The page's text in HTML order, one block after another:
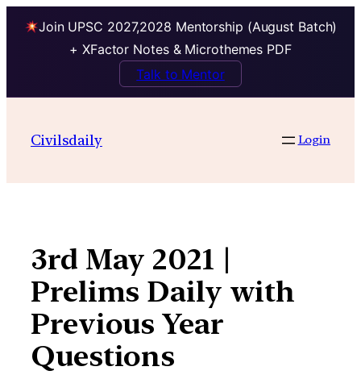
Join UPSC 2027,2028 Mentorship (August Batch)
+ XFactor Notes & Microthemes PDF
Talk to Mentor
contentCivilsdaily Login
3rd May 2021 |
Prelims Daily with
Previous Year
Questions